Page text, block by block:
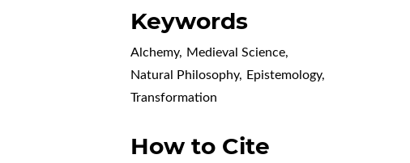
Keywords
Alchemy, Medieval Science,
Natural Philosophy, Epistemology,
Transformation
How to Cite